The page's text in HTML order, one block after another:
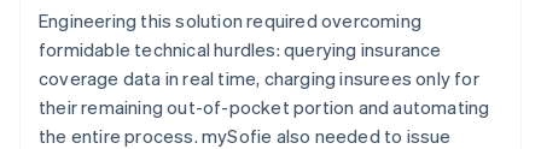
Engineering this solution required overcoming
formidable technical hurdles: querying insurance
coverage data in real time, charging insurees only for
their remaining out-of-pocket portion and automating
the entire process. mySofie also needed to issue